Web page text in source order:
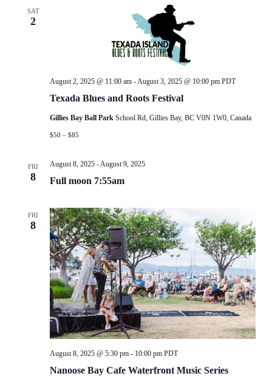
SAT
2
Texada Blues and Roots Festival
August 2, 2025 @ 11:00 am- August 3, 2025 @ 10:00 pm PDT
Gillies Bay Ball Park School Rd, Gillies Bay, BC V0N 1W0, Canada
$50 – $85
FRI
8 Full moon 7:55am
August 8, 2025- August 9, 2025
FRI
8
Nanoose Bay Cafe Waterfront Music Series
August 8, 2025 @ 5:30 pm- 10:00 pm PDT